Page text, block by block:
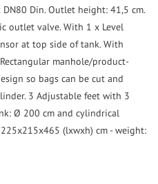
Din. Outlet height: 41,5 cm.
outlet valve. With 1 x Level
at top side of tank. With
manhole/product-
so bags can be cut and
3 Adjustable feet with 3
Ø 200 cm and cylindrical
(lxwxh) cm - weight: